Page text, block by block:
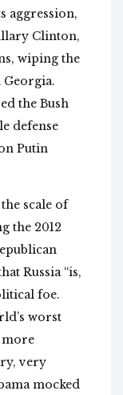
aggression,
Clinton,
wiping the
Georgia.
the Bush
defense
Putin
scale of
the 2012
Russia “is,
foe.
worst
more
very
mocked